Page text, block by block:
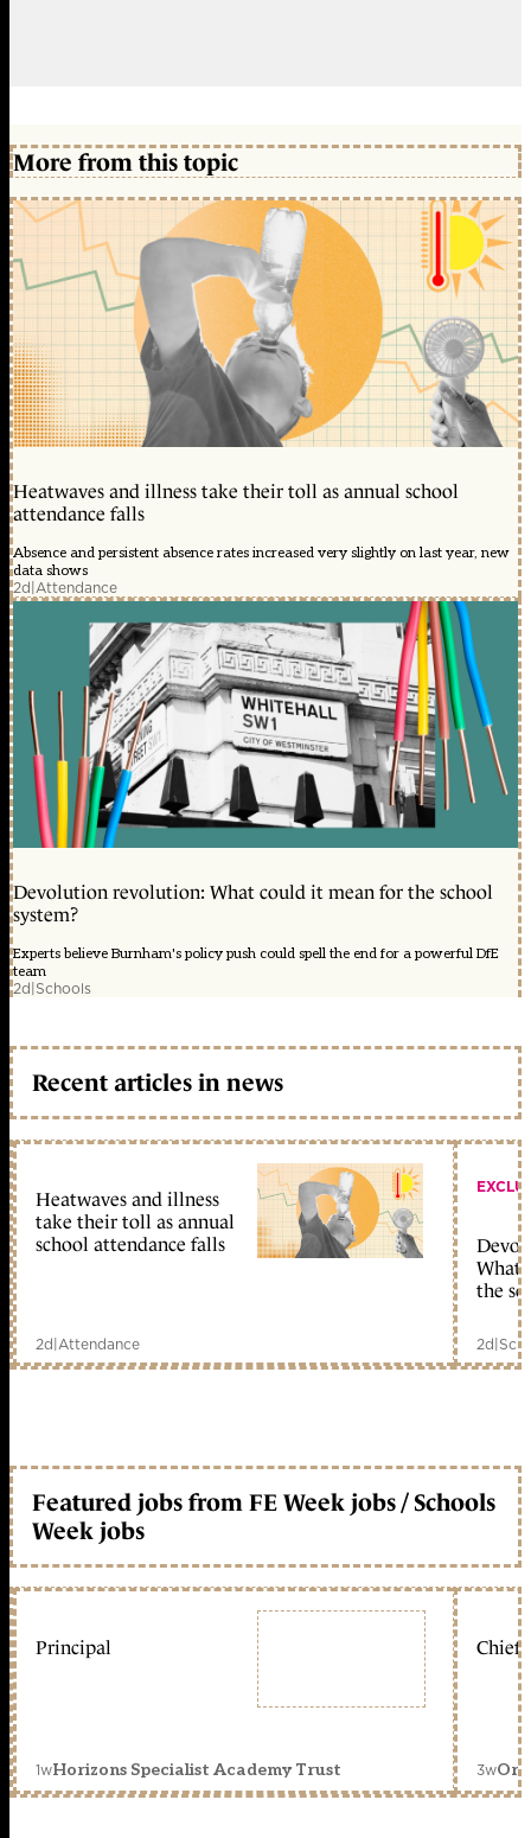
More from this topic
Heatwaves and illness take their toll as annual school
attendance falls
Absence and persistent absence rates increased very slightly on last year, new
data shows
2d|Attendance
Devolution revolution: What could it mean for the school
system?
Experts believe Burnham's policy push could spell the end for a powerful DfE
team
2d|Schools
Recent articles in news
Heatwaves and illness
take their toll as annual
school attendance falls
2d|Attendance
What
the
2d|
Featured jobs from FE Week jobs / Schools
Week jobs
Principal
1wHorizons Specialist Academy Trust
Chief
3w